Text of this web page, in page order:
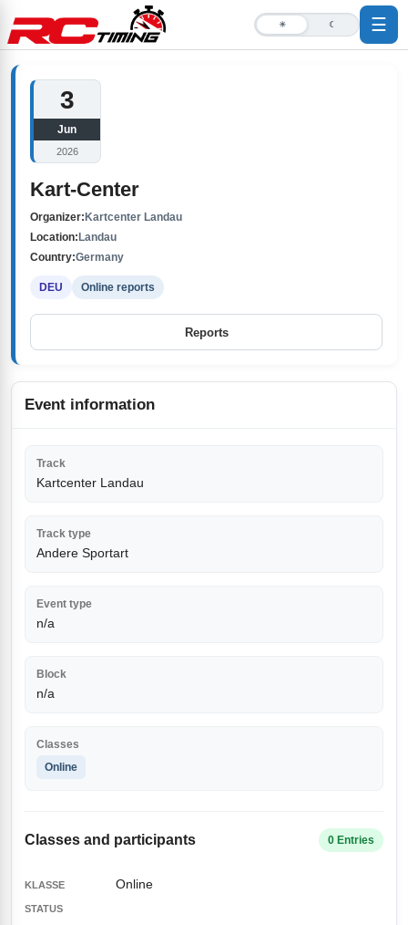
☀ ☾ ☰
3
Jun
2026
Kart-Center
Organizer: Kartcenter Landau
Location: Landau
Country:Germany
DEU Online reports
Reports
Event information
Track
Kartcenter Landau
Track type
Andere Sportart
Event type
n/a
Block
n/a
Classes
Online
Classes and participants 0 Entries
Online